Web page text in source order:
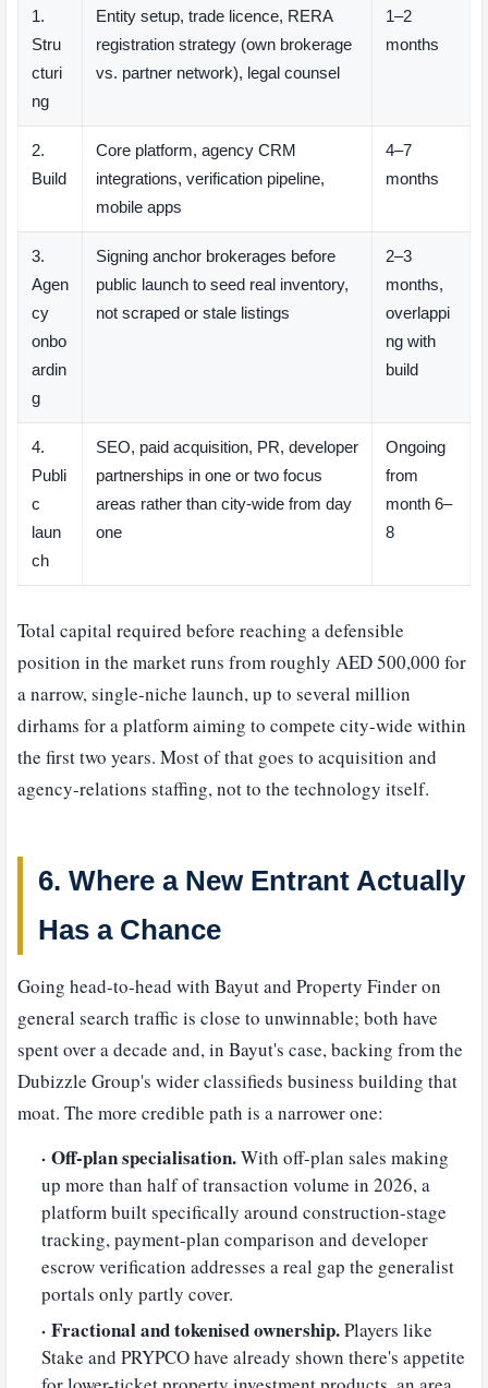
1.
Stru
cturi
ng
Entity setup, trade licence, RERA
registration strategy (own brokerage
vs. partner network), legal counsel
1–2
months
2.
Build
Core platform, agency CRM
integrations, verification pipeline,
mobile apps
4–7
months
3.
Agen
cy
onbo
ardin
g
Signing anchor brokerages before
public launch to seed real inventory,
not scraped or stale listings
2–3
months,
overlappi
ng with
build
4.
Publi
c
laun
ch
SEO, paid acquisition, PR, developer
partnerships in one or two focus
areas rather than city-wide from day
one
Ongoing
from
month 6–
8
Total capital required before reaching a defensible
position in the market runs from roughly AED 500,000 for
a narrow, single-niche launch, up to several million
dirhams for a platform aiming to compete city-wide within
the first two years. Most of that goes to acquisition and
agency-relations staffing, not to the technology itself.
6. Where a New Entrant Actually
Has a Chance
Going head-to-head with Bayut and Property Finder on
general search traffic is close to unwinnable; both have
spent over a decade and, in Bayut's case, backing from the
Dubizzle Group's wider classifieds business building that
moat. The more credible path is a narrower one:
Off-plan specialisation.With off-plan sales making
up more than half of transaction volume in 2026, a
platform built specifically around construction-stage
tracking, payment-plan comparison and developer
escrow verification addresses a real gap the generalist
portals only partly cover.
Fractional and tokenised ownership.Players like
Stake and PRYPCO have already shown there's appetite